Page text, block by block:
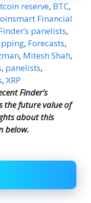
reserve, BTC,
Financial
panelists,
, Forecasts,
, Mitesh Shah,
, panelists,
, XRP
Finder’s
the future value of
about this
below.